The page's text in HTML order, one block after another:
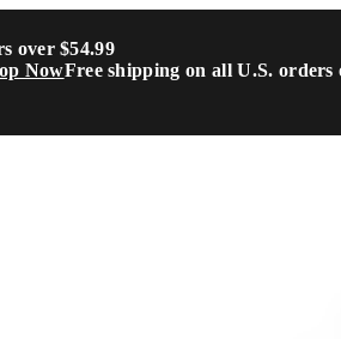
over $54.99
NowFree shipping on all U.S. orders